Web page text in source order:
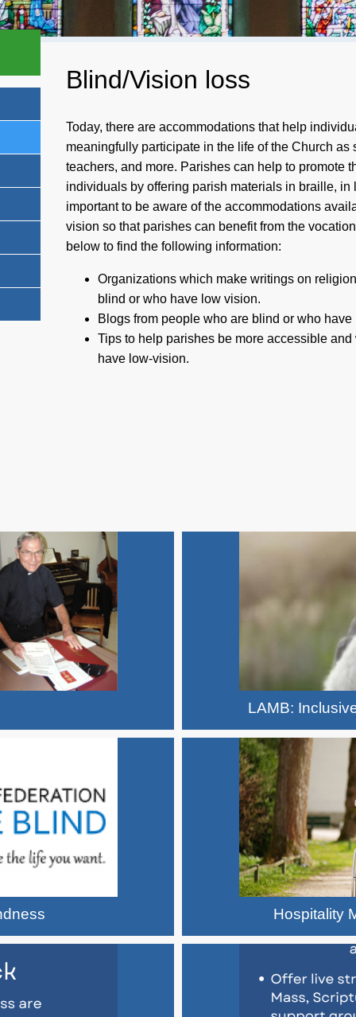
Blind/Vision loss
Today, there are accommodations that help
meaningfully participate in the life of the Church
teachers, and more. Parishes can help to promote
individuals by offering parish materials in braille, in
important to be aware of the accommodations
vision so that parishes can benefit from the
below to find the following information:
Organizations which make writings on
blind or who have low vision.
Blogs from people who are blind or who
Tips to help parishes be more accessible
have low-vision.
LAMB:
Hospitality